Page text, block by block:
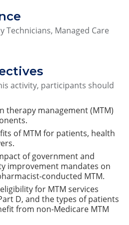
Technicians, Managed Care
activity, participants should
therapy management (MTM)
of MTM for patients, health
of government and
improvement mandates on
conducted MTM.
for MTM services
D, and the types of patients
from non-Medicare MTM